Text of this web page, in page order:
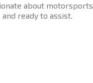
about motorsports
and ready to assist.